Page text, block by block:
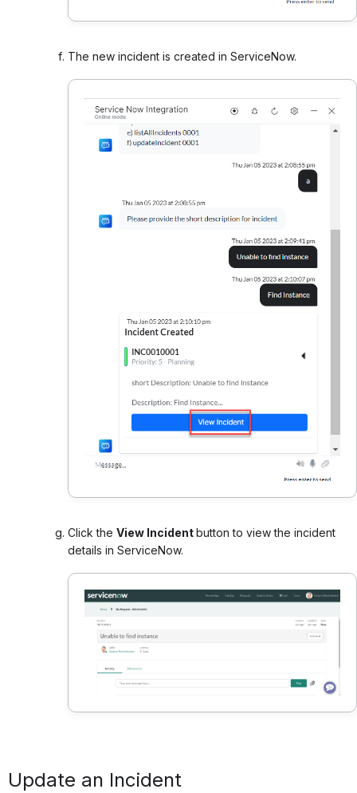
The new incident is created in ServiceNow.
Click the View Incidentbutton to view the incident
details in ServiceNow.
Update an Incident